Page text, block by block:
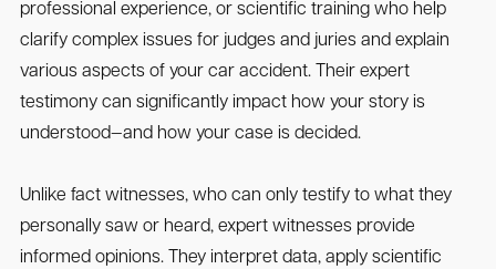
professional experience, or scientific training who help
clarify complex issues for judges and juries and explain
various aspects of your car accident. Their expert
testimony can significantly impact how your story is
understood—and how your case is decided.
Unlike fact witnesses, who can only testify to what they
personally saw or heard, expert witnesses provide
informed opinions. They interpret data, apply scientific